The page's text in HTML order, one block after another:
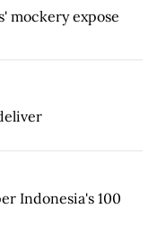
mockery expose
Indonesia's 100